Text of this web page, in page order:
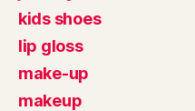
kids shoes
lip gloss
make-up
makeup